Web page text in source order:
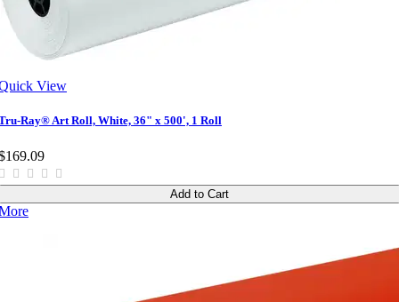
View
Ray® Art Roll, White, 36" x 500', 1 Roll
Add to Cart